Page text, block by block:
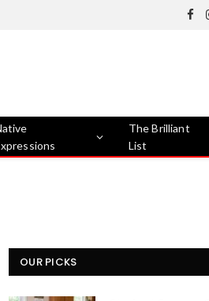
The Brilliant
List
OUR PICKS